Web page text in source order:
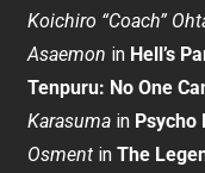
Koichiro “Coach”
Asaemon in Hell’s
Tenpuru: No One
Karasuma in Psycho
Osment inThe